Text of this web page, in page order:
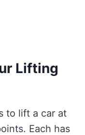
Lifting
to lift a car at
Each has